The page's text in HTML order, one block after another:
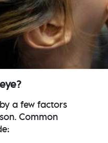
a few factors
Common